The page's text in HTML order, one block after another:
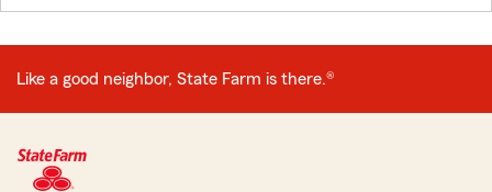
Like a good neighbor, State Farm is there.®